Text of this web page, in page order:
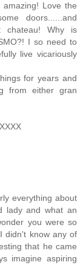
Love the
doors......and
chateau! Why is
I so need to
live vicariously
for years and
from either gran
everything about
lady and what an
you were so
didn't know any of
that he came
imagine aspiring